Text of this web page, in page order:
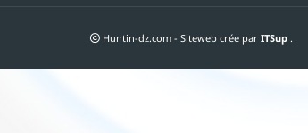
Huntin-dz.com - Siteweb crée par ITSup.